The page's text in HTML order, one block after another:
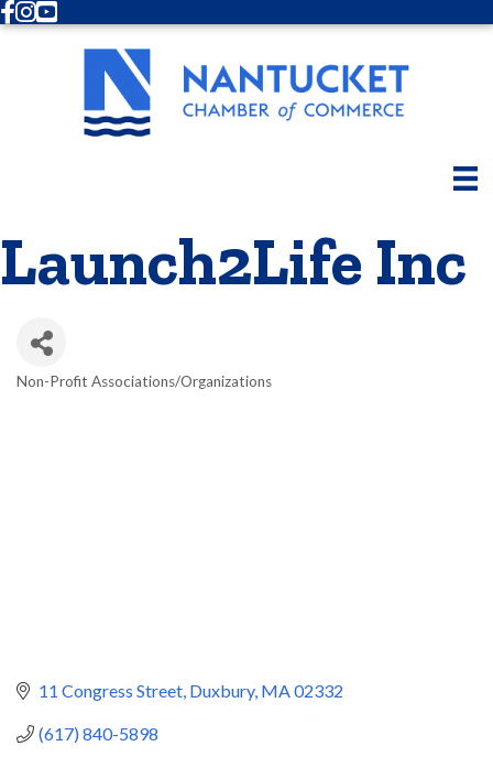
Facebook
Instagram
Youtube
Launch2Life Inc
Non-Profit Associations/Organizations
11 Congress Street Duxbury MA02332
(617) 840-5898